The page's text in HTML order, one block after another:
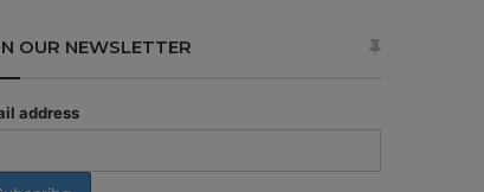
OUR NEWSLETTER
address